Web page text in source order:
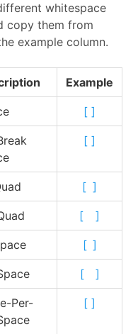
whitespace
copy them from
example column.
Example
[ ]
[ ]
[ ]
[ ]
[ ]
[ ]
Per-
[ ]